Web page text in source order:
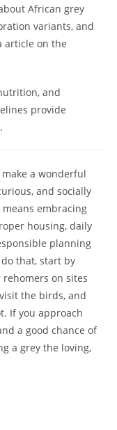
African grey
variants, and
article on the
and
provide
a wonderful
and socially
embracing
housing, daily
planning
do that, start by
on sites
the birds, and
If you approach
a good chance of
a grey the loving,